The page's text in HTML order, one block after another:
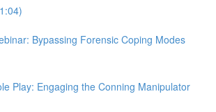
Bypassing Forensic Coping Modes
Play: Engaging the Conning Manipulator